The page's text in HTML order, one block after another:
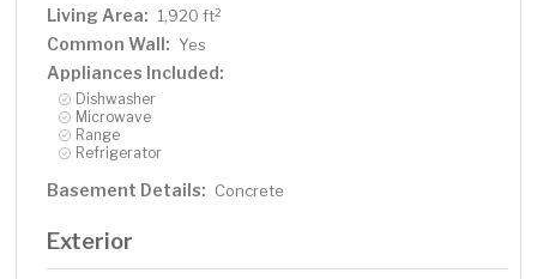
Living Area: 1,920 ft2
Common Wall: Yes
Appliances Included:
Dishwasher
Microwave
Range
Refrigerator
Basement Details: Concrete
Exterior